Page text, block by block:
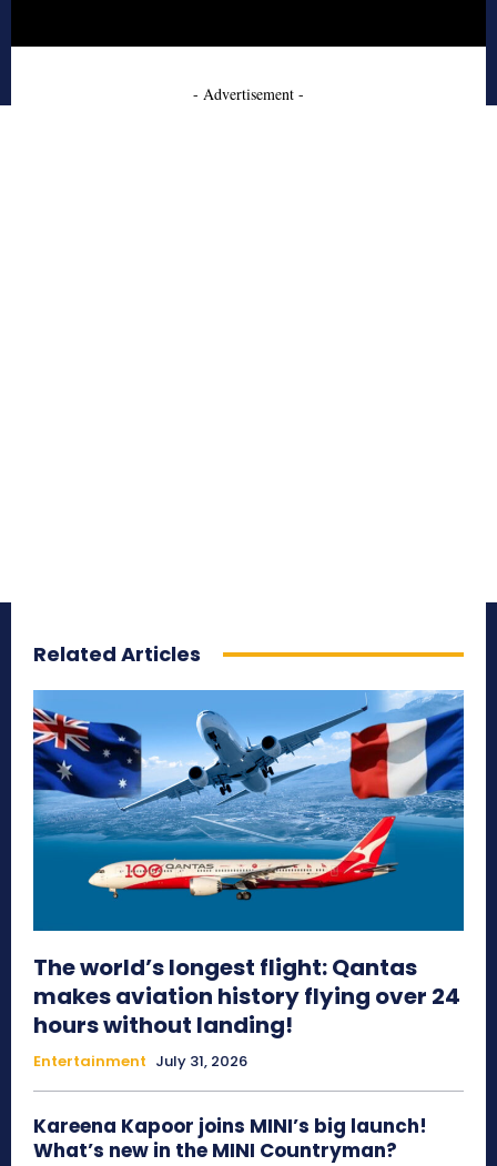
- Advertisement -
Related Articles
The world’s longest flight: Qantas
makes aviation history flying over 24
hours without landing!
Entertainment July 31, 2026
Kareena Kapoor joins MINI’s big launch!
What’s new in the MINI Countryman?